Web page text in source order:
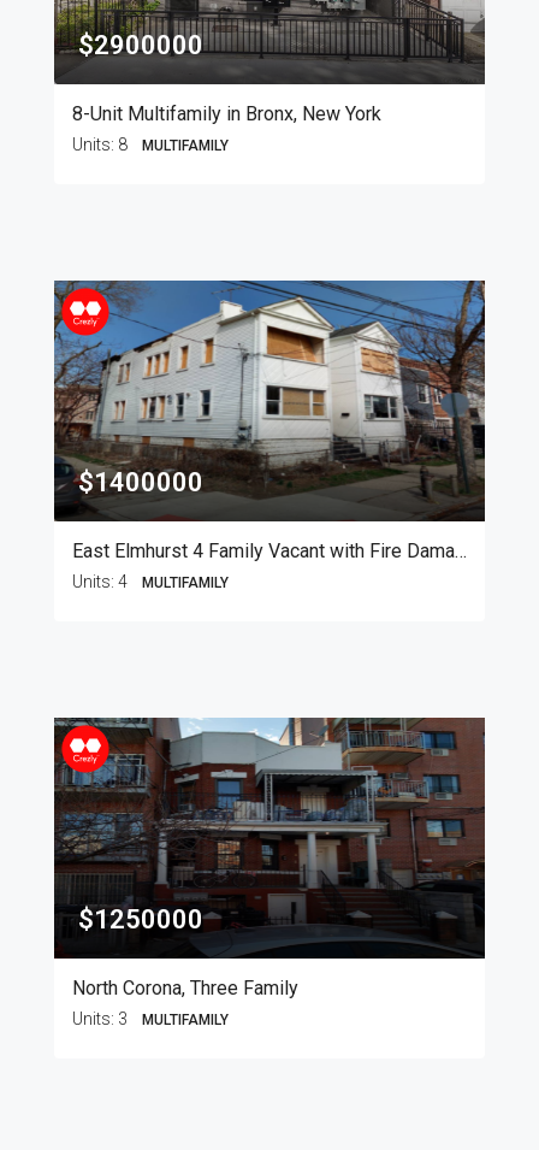
$2900000
8-Unit Multifamily in Bronx, New York
Units: 8 MULTIFAMILY
$1400000
East Elmhurst 4 Family Vacant with Fire Damage
Units: 4 MULTIFAMILY
$1250000
North Corona, Three Family
Units: 3 MULTIFAMILY